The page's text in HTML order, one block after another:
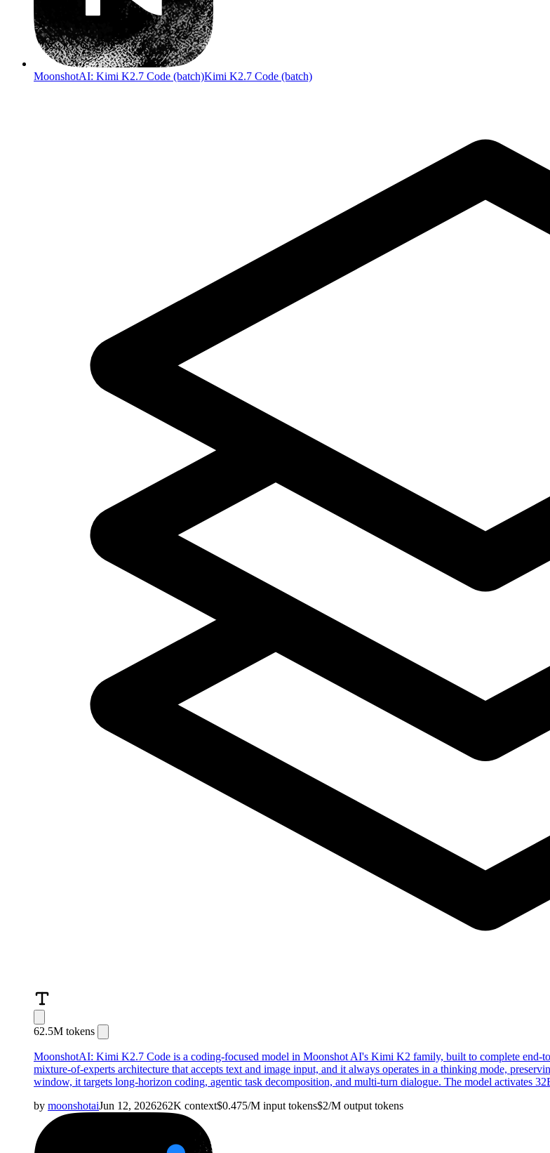
MoonshotAI: Kimi K2.7 Code (batch)Kimi K2.7 Code (batch)
62.5M tokens
MoonshotAI: Kimi K2.7 Code is a coding-focused model in Moonshot AI's Kimi K2 family, built to complete end-
mixture-of-experts architecture that accepts text and image input, and it always operates in a thinking mode,
window, it targets long-horizon coding, agentic task decomposition, and multi-turn dialogue. The model activates
by moonshotaiJun 12, 2026262K context$0.475/M input tokens$2/M output tokens